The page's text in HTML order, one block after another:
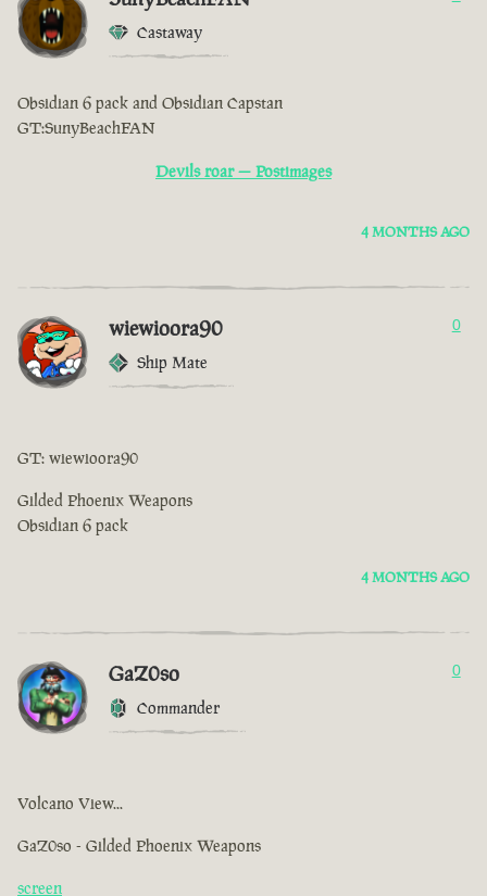
Castaway
Obsidian 6 pack and Obsidian Capstan
GT:SunyBeachFAN
Devils roar — Postimages
4 MONTHS AGO
wiewioora90
Ship Mate
0
GT: wiewioora90
Gilded Phoenix Weapons
Obsidian 6 pack
4 MONTHS AGO
GaZ0so
Commander
0
Volcano View...
GaZ0so - Gilded Phoenix Weapons
screen